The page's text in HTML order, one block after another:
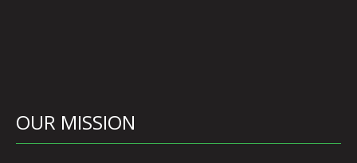
OUR MISSION